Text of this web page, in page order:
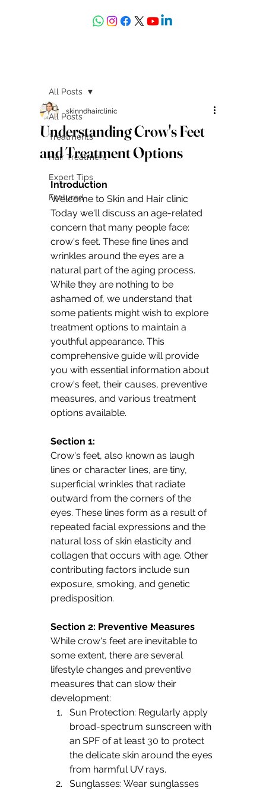
All Posts
Treatments
Hair Treatment
Expert Tips
Featured
All Posts
Understanding Crow's Feet
and Treatment Options
skinndhairclinic
Introduction
Welcome to Skin and Hair clinic
Today we'll discuss an age-related
concern that many people face:
crow's feet. These fine lines and
wrinkles around the eyes are a
natural part of the aging process.
While they are nothing to be
ashamed of, we understand that
some patients might wish to explore
treatment options to maintain a
youthful appearance. This
comprehensive guide will provide
you with essential information about
crow's feet, their causes, preventive
measures, and various treatment
options available.
Section 1:
Crow's feet, also known as laugh
lines or character lines, are tiny,
superficial wrinkles that radiate
outward from the corners of the
eyes. These lines form as a result of
repeated facial expressions and the
natural loss of skin elasticity and
collagen that occurs with age. Other
contributing factors include sun
exposure, smoking, and genetic
predisposition.
Section 2: Preventive Measures
While crow's feet are inevitable to
some extent, there are several
lifestyle changes and preventive
measures that can slow their
development:
Sun Protection: Regularly apply
broad-spectrum sunscreen with
an SPF of at least 30 to protect
the delicate skin around the eyes
from harmful UV rays.
Sunglasses: Wear sunglasses